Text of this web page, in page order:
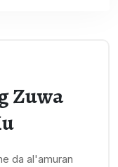
Zuwa
da al'amuran